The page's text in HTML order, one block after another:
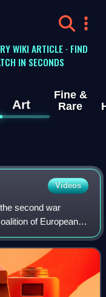
WIKI ARTICLE · FIND
IN SECONDS
Art
Fine &
Rare
Videos
second war
of European
Russia, and